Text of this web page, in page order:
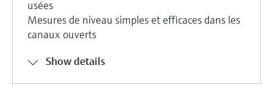
usées
Mesures de niveau simples et efficaces dans les
canaux ouverts
Show details